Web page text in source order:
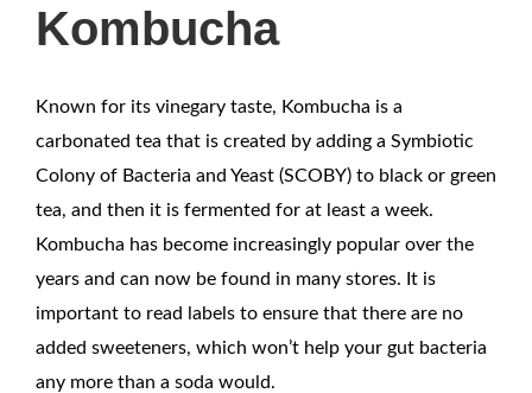
Kombucha
Known for its vinegary taste, Kombucha is a
carbonated tea that is created by adding a Symbiotic
Colony of Bacteria and Yeast (SCOBY) to black or green
tea, and then it is fermented for at least a week.
Kombucha has become increasingly popular over the
years and can now be found in many stores. It is
important to read labels to ensure that there are no
added sweeteners, which won’t help your gut bacteria
any more than a soda would.